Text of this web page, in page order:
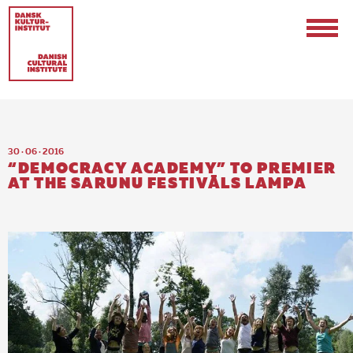
Events & Updates
Logo
Internships
30 · 06 · 2016
“DEMOCRACY ACADEMY” TO PREMIER
AT THE SARUNU FESTIVĀLS LAMPA